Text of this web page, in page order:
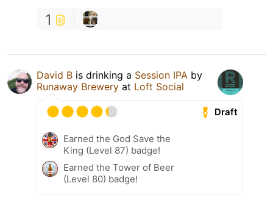
1
David B is drinking a Session IPA by
Runaway Brewery at Loft Social
Draft
Earned the God Save the
King (Level 87) badge!
Earned the Tower of Beer
(Level 80) badge!